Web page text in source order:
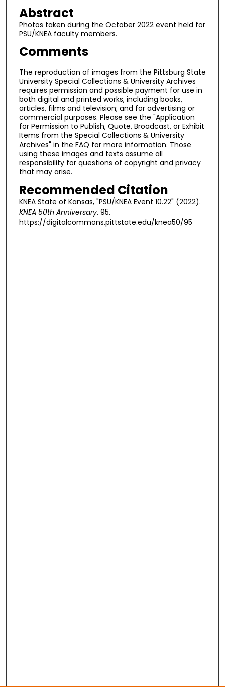
Abstract
Photos taken during the October 2022 event held for
PSU/KNEA faculty members.
Comments
The reproduction of images from the Pittsburg State
University Special Collections & University Archives
requires permission and possible payment for use in
both digital and printed works, including books,
articles, films and television; and for advertising or
commercial purposes. Please see the "Application
for Permission to Publish, Quote, Broadcast, or Exhibit
Items from the Special Collections & University
Archives" in the FAQ for more information. Those
using these images and texts assume all
responsibility for questions of copyright and privacy
that may arise.
Recommended Citation
KNEA State of Kansas, "PSU/KNEA Event 10.22" (2022).
KNEA 50th Anniversary. 95.
https://digitalcommons.pittstate.edu/knea50/95